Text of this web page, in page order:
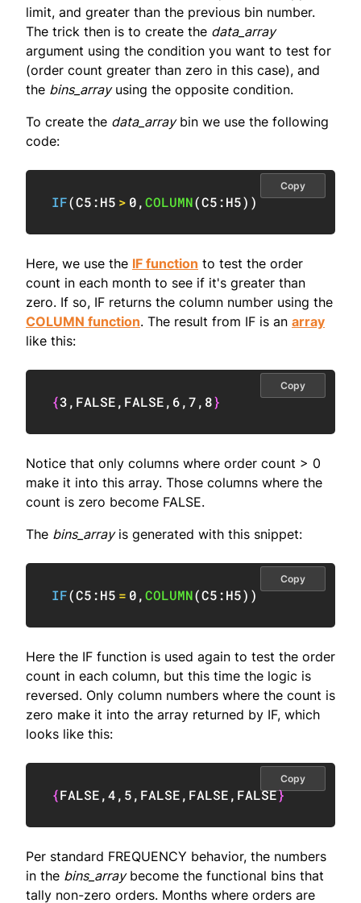
limit, and greater than the previous bin number.
The trick then is to create the data_array
argument using the condition you want to test for
(order count greater than zero in this case), and
the bins_arrayusing the opposite condition.
To create the data_arraybin we use the following
code:
IF(C5:H5 > 0,COLUMN(C5:H5) )
Copy
Here, we use the IF function to test the order
count in each month to see if it's greater than
zero. If so, IF returns the column number using the
COLUMN function. The result from IF is an array
like this:
{3, FALSE, FALSE, 6,7, 8}
Copy
Notice that only columns where order count > 0
make it into this array. Those columns where the
count is zero become FALSE.
The bins_arrayis generated with this snippet:
IF(C5:H5 = 0,COLUMN(C5:H5) )
Copy
Here the IF function is used again to test the order
count in each column, but this time the logic is
reversed. Only column numbers where the count is
zero make it into the array returned by IF, which
looks like this:
{FALSE,4, 5, FALSE, FALSE, FALSE}
Copy
Per standard FREQUENCY behavior, the numbers
in the bins_arraybecome the functional bins that
tally non-zero orders. Months where orders are